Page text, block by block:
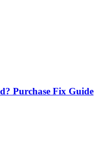
Purchase Fix Guide